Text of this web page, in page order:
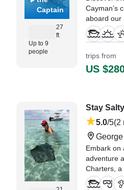
Captain
27
ft
Up to 9
people
Cayman’s
aboard our
— a
relaxation.
with our
than just a
trips from
US
Stay
5.0/5(2
Embark on
adventure
Charters, a
Trophy CX